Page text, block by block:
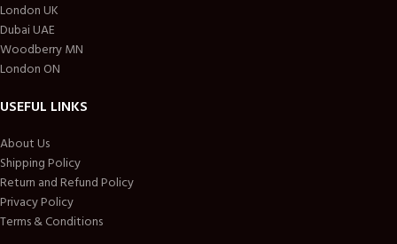
London UK
Dubai UAE
Woodberry MN
London ON
USEFUL LINKS
About Us
Shipping Policy
Return and Refund Policy
Privacy Policy
Terms & Conditions